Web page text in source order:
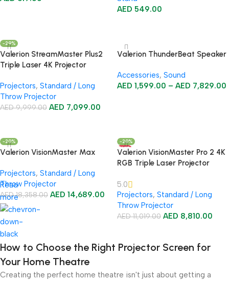
AED 549.00
-29%
Valerion StreamMaster Plus2
Triple Laser 4K Projector
Projectors, Standard / Long
Throw Projector
AED9,999.00 AED 7,099.00
Valerion ThunderBeat Speaker
Accessories, Sound
AED 1,599.00 – AED 7,829.00
-20%
Valerion VisionMaster Max
Projectors, Standard / Long
Throw Projector
AED18,358.00 AED 14,689.00
Add To Cart
-20%
HOT
Valerion VisionMaster Pro 2 4K
RGB Triple Laser Projector
5.0
Projectors, Standard / Long
Throw Projector
AED11,019.00 AED 8,810.00
How to Choose the Right Projector Screen for
Your Home Theatre
Creating the perfect home theatre isn't just about getting a
Read
more